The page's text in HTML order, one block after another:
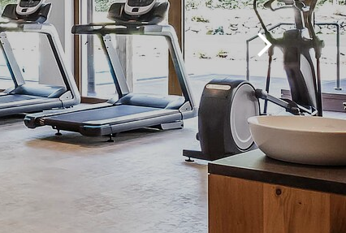
Massages & more